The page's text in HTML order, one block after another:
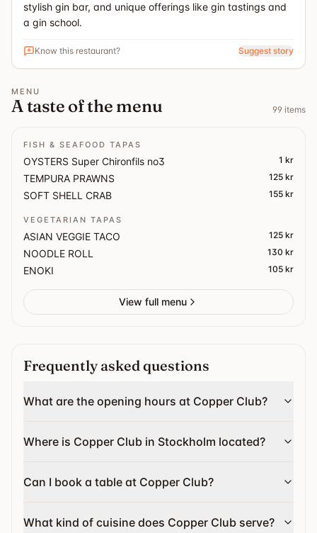
stylish gin bar, and unique offerings like gin tastings and
a gin school.
Know this restaurant? Suggest story
MENU
A taste of the menu 99 items
FISH & SEAFOOD TAPAS
OYSTERS Super Chironfils no3 1 kr
TEMPURA PRAWNS 125 kr
SOFT SHELL CRAB 155 kr
VEGETARIAN TAPAS
ASIAN VEGGIE TACO 125 kr
NOODLE ROLL 130 kr
ENOKI 105 kr
View full menu
Frequently asked questions
What are the opening hours at Copper Club?
Where is Copper Club in Stockholm located?
Can I book a table at Copper Club?
What kind of cuisine does Copper Club serve?